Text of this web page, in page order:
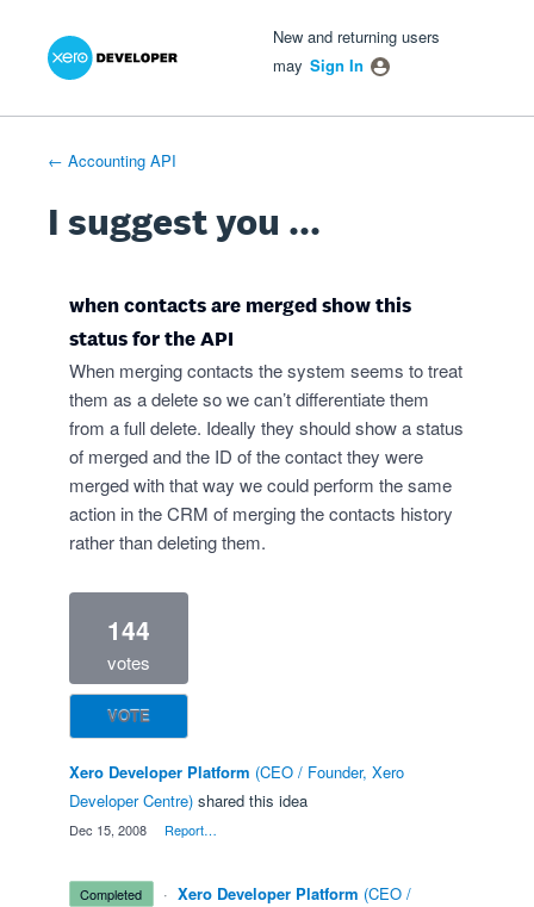
Skip
New and returning users
may Sign In
← Accounting API
I suggest you ...
when contacts are merged show this
status for the API
When merging contacts the system seems to treat
them as a delete so we can’t differentiate them
from a full delete. Ideally they should show a status
of merged and the ID of the contact they were
merged with that way we could perform the same
action in the CRM of merging the contacts history
rather than deleting them.
144
votes
VOTE
Xero Developer Platform (CEO / Founder, Xero
Developer Centre) shared this idea
Dec 15, 2008 Report…
completed · Xero Developer Platform (CEO /